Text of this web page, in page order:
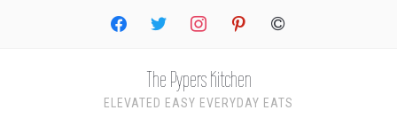
facebooktwitter instagrampinterestcopyright
The Pypers Kitchen
ELEVATED EASY EVERYDAY EATS